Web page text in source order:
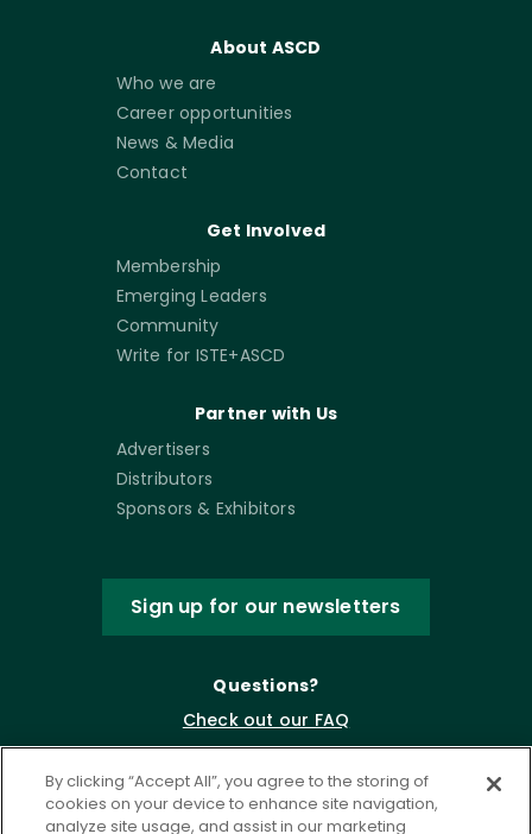
About ASCD
Who we are
Career opportunities
News & Media
Contact
Get Involved
Membership
Emerging Leaders
Community
Write for ISTE+ASCD
Partner with Us
Advertisers
Distributors
Sponsors & Exhibitors
Sign up for our newsletters
Questions?
Check out our FAQ
By clicking “Accept All”, you agree to the storing of
cookies on your device to enhance site navigation,
analyze site usage, and assist in our marketing